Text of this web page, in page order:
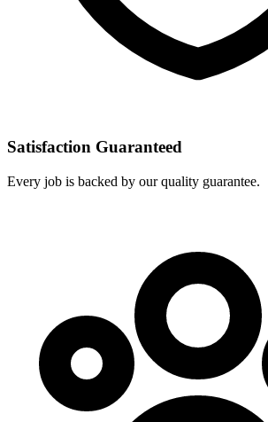
Satisfaction Guaranteed
Every job is backed by our quality guarantee.